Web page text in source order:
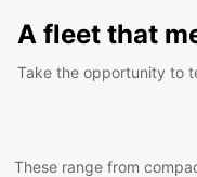
A fleet that
Take the opportunity to
These range from